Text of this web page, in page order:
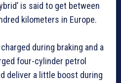
is said to get between
kilometers in Europe.
during braking and a
four-cylinder petrol
deliver a little boost during